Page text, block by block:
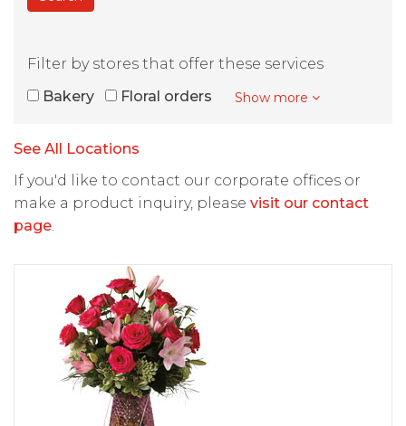
Filter by stores that offer these services
Bakery
Floral orders Show more
See All Locations
If you'd like to contact our corporate offices or
make a product inquiry, please visit our contact
page.